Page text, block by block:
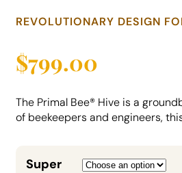
REVOLUTIONARY DESIGN
$799.00
The Primal Bee® Hive is a
of beekeepers and engineers,
Super